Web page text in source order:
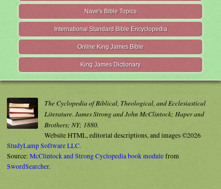
Nave's Bible Topics
International Standard Bible Encyclopedia
Online King James Bible
King James Dictionary
The Cyclopedia of Biblical, Theological, and Ecclesiastical
Literature. James Strong and John McClintock; Haper and
Brothers; NY; 1880.
Website HTML, editorial descriptions, and images ©2026
StudyLamp Software LLC.
Source: McClintock and Strong Cyclopedia book modulefrom
SwordSearcher.